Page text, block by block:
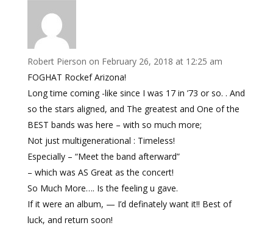
Robert Pierson on February 26, 2018 at 12:25 am
FOGHAT Rockef Arizona!
Long time coming -like since I was 17 in ’73 or so. . And
so the stars aligned, and The greatest and One of the
BEST bands was here – with so much more;
Not just multigenerational : Timeless!
Especially – “Meet the band afterward”
– which was AS Great as the concert!
So Much More…. Is the feeling u gave.
If it were an album, — I’d definately want it!! Best of
luck, and return soon!